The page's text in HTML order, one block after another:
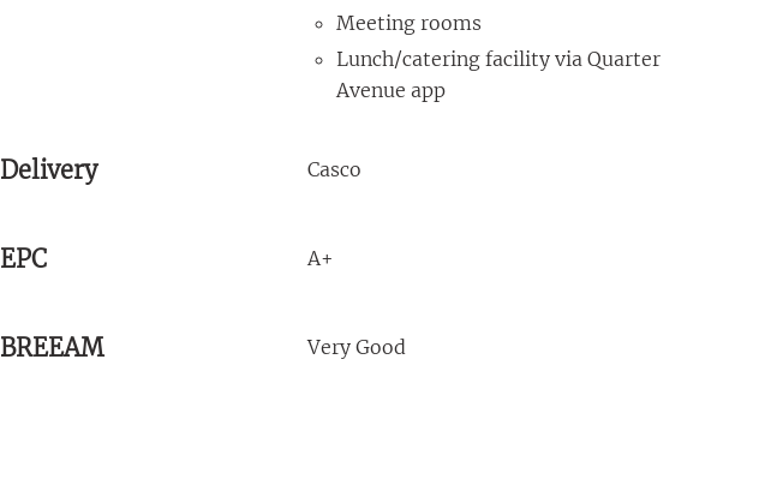
Meeting rooms
Lunch/catering facility via Quarter
Avenue app
Delivery Casco
EPC A+
BREEAM Very Good